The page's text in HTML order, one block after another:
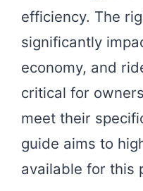
efficiency. The
significantly
economy, and
critical for
meet their
guide aims to
available for this